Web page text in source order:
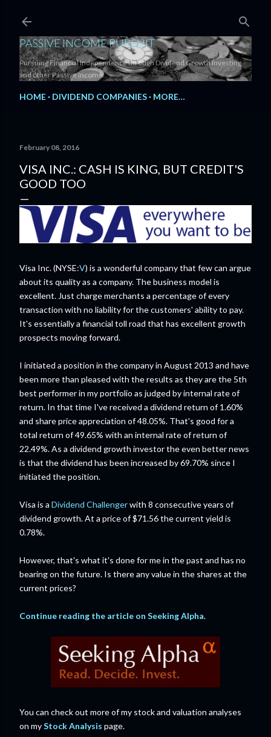
PASSIVE INCOME PURSUIT
Pursuing Financial Independence through Dividend Growth Investing
and other Passive Income.
HOME DIVIDEND COMPANIES MORE…
February 08, 2016
VISA INC.: CASH IS KING, BUT CREDIT'S
GOOD TOO
Visa Inc. (NYSE:V) is a wonderful company that few can argue
about its quality as a company. The business model is
excellent. Just charge merchants a percentage of every
transaction with no liability for the customers' ability to pay.
It's essentially a financial toll road that has excellent growth
prospects moving forward.
I initiated a position in the company in August 2013 and have
been more than pleased with the results as they are the 5th
best performer in my portfolio as judged by internal rate of
return. In that time I've received a dividend return of 1.60%
and share price appreciation of 48.05%. That's good for a
total return of 49.65% with an internal rate of return of
22.49%. As a dividend growth investor the even better news
is that the dividend has been increased by 69.70% since I
initiated the position.
Visa is a Dividend Challengerwith 8 consecutive years of
dividend growth. At a price of $71.56 the current yield is
0.78%.
However, that's what it's done for me in the past and has no
bearing on the future. Is there any value in the shares at the
current prices?
Continue reading the article on Seeking Alpha.
You can check out more of my stock and valuation analyses
on myStock Analysis page.